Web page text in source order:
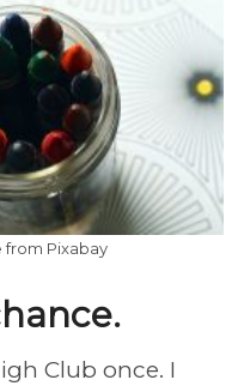
from Pixabay
Club once. I